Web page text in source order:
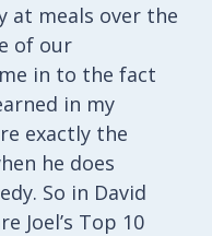
at meals over the
of our
in to the fact
in my
exactly the
he does
So in David
Joel’s Top 10